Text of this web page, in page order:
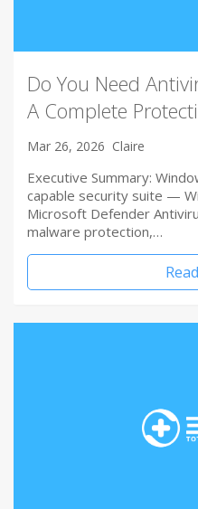
Do You Need
A Complete
Mar 26, 2026 Claire
Executive Summary:
capable security suite —
Microsoft Defender
malware protection,…